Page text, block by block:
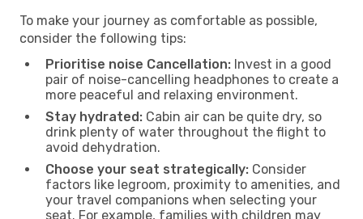
To make your journey as comfortable as possible,
consider the following tips:
Prioritise noise Cancellation: Invest in a good
pair of noise-cancelling headphones to create a
more peaceful and relaxing environment.
Stay hydrated: Cabin air can be quite dry, so
drink plenty of water throughout the flight to
avoid dehydration.
Choose your seat strategically: Consider
factors like legroom, proximity to amenities, and
your travel companions when selecting your
seat. For example, families with children may